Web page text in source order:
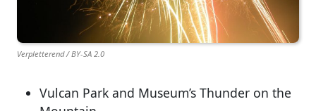
Verpletterend / BY-SA 2.0
Vulcan Park and Museum’s Thunder on the